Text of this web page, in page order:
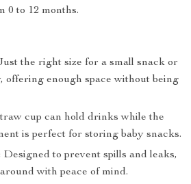
0 to 12 months.
the right size for a small snack or
offering enough space without being
cup can hold drinks while the
is perfect for storing baby snacks.
Designed to prevent spills and leaks,
with peace of mind.